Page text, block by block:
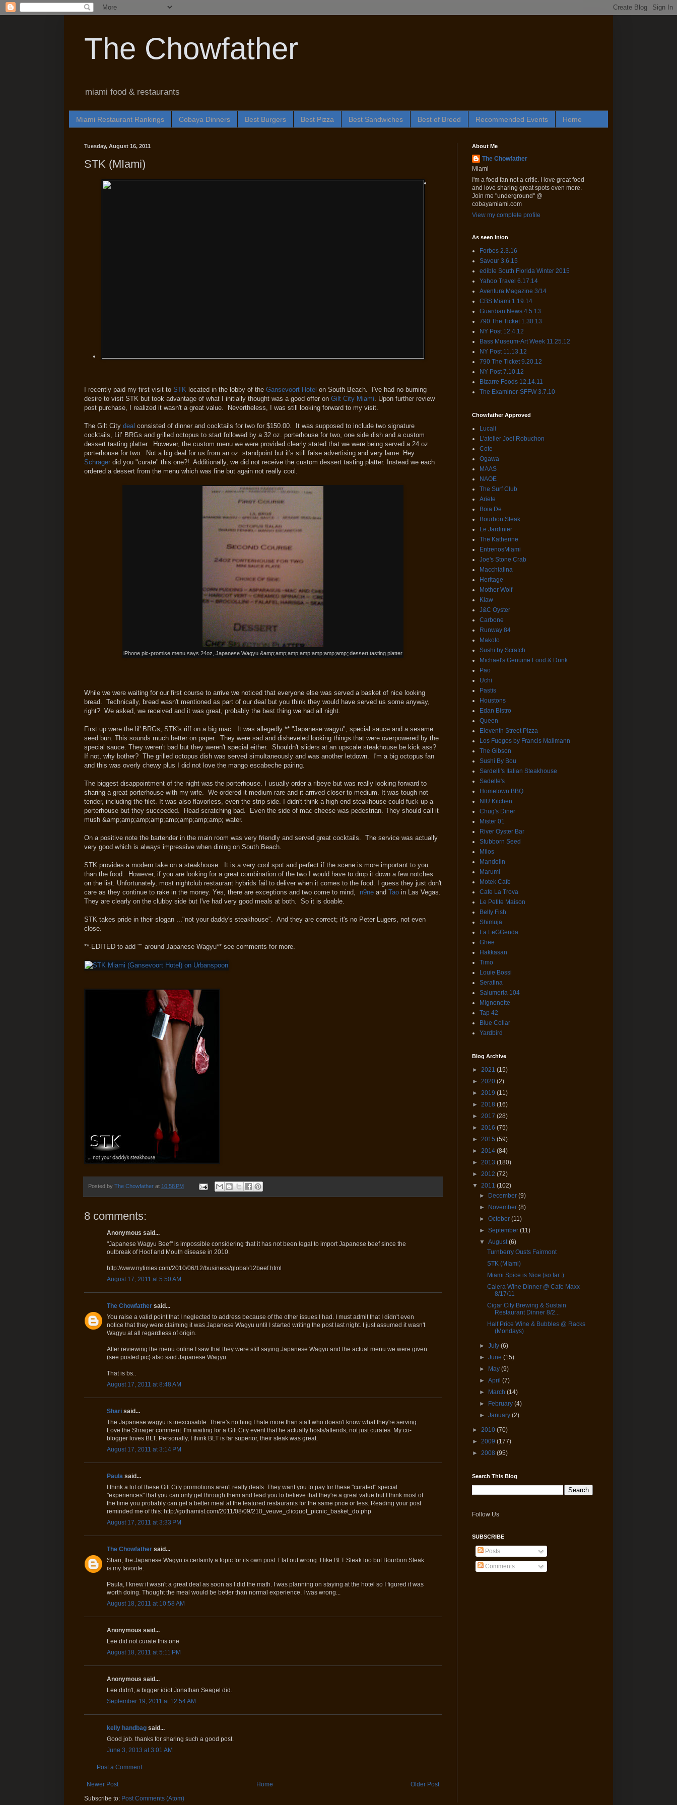
The Chowfather
miami food & restaurants
Miami Restaurant Rankings Cobaya Dinners Best Burgers Best Pizza Best Sandwiches Best of Breed Recommended Events Home
Tuesday, August 16, 2011
STK (MIami)
I recently paid my first visit to STK located in the lobby of the Gansevoort Hotel on South Beach. I've had no burning
desire to visit STK but took advantage of what I initially thought was a good offer on Gilt City Miami. Upon further review
post purchase, I realized it wasn't a great value. Nevertheless, I was still looking forward to my visit.
The Gilt City deal consisted of dinner and cocktails for two for $150.00. It was supposed to include two signature
cocktails, Lil’ BRGs and grilled octopus to start followed by a 32 oz. porterhouse for two, one side dish and a custom
dessert tasting platter. However, the custom menu we were provided clearly stated that we were being served a 24 oz
porterhouse for two. Not a big deal for us from an oz. standpoint but it's still false advertising and very lame. Hey
Schrager did you "curate" this one?! Additionally, we did not receive the custom dessert tasting platter. Instead we each
ordered a dessert from the menu which was fine but again not really cool.
iPhone pic-promise menu says 24oz, Japanese Wagyu &amp;amp;amp;amp;amp;amp;amp;;dessert tasting platter
While we were waiting for our first course to arrive we noticed that everyone else was served a basket of nice looking
bread. Technically, bread wasn't mentioned as part of our deal but you think they would have served us some anyway,
right? We asked, we received and it was great, probably the best thing we had all night.
First up were the lil' BRGs, STK's riff on a big mac. It was allegedly ** "Japanese wagyu", special sauce and a sesame
seed bun. This sounds much better on paper. They were sad and disheveled looking things that were overpowered by the
special sauce. They weren't bad but they weren't special either. Shouldn't sliders at an upscale steakhouse be kick ass?
If not, why bother? The grilled octopus dish was served simultaneously and was another letdown. I'm a big octopus fan
and this was overly chewy plus I did not love the mango escabeche pairing.
The biggest disappointment of the night was the porterhouse. I usually order a ribeye but was really looking forward to
sharing a great porterhouse with my wife. We ordered it medium rare and it arrived closer to medium. It was tough not
tender, including the filet. It was also flavorless, even the strip side. I didn't think a high end steakhouse could fuck up a
porterhouse but they succeeded. Head scratching bad. Even the side of mac cheese was pedestrian. They should call it
mush &amp;amp;amp;amp;amp;amp;amp;amp; water.
On a positive note the bartender in the main room was very friendly and served great cocktails. The service was actually
very good which is always impressive when dining on South Beach.
STK provides a modern take on a steakhouse. It is a very cool spot and perfect if the scene is more important to you
than the food. However, if you are looking for a great combination of the two I would have to drop it down a few notches
on the list. Unfortunately, most nightclub restaurant hybrids fail to deliver when it comes to the food. I guess they just don't
care as they continue to rake in the money. Yes, there are exceptions and two come to mind, n9ne and Tao in Las Vegas.
They are clearly on the clubby side but I've had very good meals at both. So it is doable.
STK takes pride in their slogan ..."not your daddy's steakhouse". And they are correct; it's no Peter Lugers, not even
close.
**-EDITED to add "" around Japanese Wagyu** see comments for more.
Posted by The Chowfather at 10:58 PM
8 comments:
Anonymous said...
"Japanese Wagyu Beef" is impossible considering that it has not been legal to import Japanese beef since the
outbreak of Hoof and Mouth disease in 2010.
http://www.nytimes.com/2010/06/12/business/global/12beef.html
August 17, 2011 at 5:50 AM
The Chowfather said...
You raise a valid point that I neglected to address because of the other issues I had. I must admit that I didn't even
notice that they were claiming it was Japanese Wagyu until I started writing the post last night. I just assumed it wasn't
Wagyu at all regardless of origin.
After reviewing the menu online I saw that they were still saying Japanese Wagyu and the actual menu we were given
(see posted pic) also said Japanese Wagyu.
That is bs..
August 17, 2011 at 8:48 AM
Shari said...
The Japanese wagyu is inexcusable. There's nothing I hate more than staff who doesn't know what they're serving.
Love the Shrager comment. I'm waiting for a Gilt City event that he actually hosts/attends, not just curates. My co-
blogger loves BLT. Personally, I think BLT is far superior, their steak was great.
August 17, 2011 at 3:14 PM
Paula said...
I think a lot of these Gilt City promotions aren't really deals. They want you to pay for these "curated" special
"experiences" that you can only get through them and lead you to believe that they're a great value but I think most of
the time you probably can get a better meal at the featured restaurants for the same price or less. Reading your post
reminded me of this: http://gothamist.com/2011/08/09/210_veuve_clicquot_picnic_basket_do.php
August 17, 2011 at 3:33 PM
The Chowfather said...
Shari, the Japanese Wagyu is certainly a topic for its own post. Flat out wrong. I like BLT Steak too but Bourbon Steak
is my favorite.
Paula, I knew it wasn't a great deal as soon as I did the math. I was planning on staying at the hotel so I figured it was
worth doing. Thought the meal would be better than normal experience. I was wrong...
August 18, 2011 at 10:58 AM
Anonymous said...
Lee did not curate this one
August 18, 2011 at 5:11 PM
Anonymous said...
Lee didn't, a bigger idiot Jonathan Seagel did.
September 19, 2011 at 12:54 AM
kelly handbag said...
Good job. thanks for sharing such a good post.
June 3, 2013 at 3:01 AM
Post a Comment
Newer Post Older Post
Home
Subscribe to: Post Comments (Atom)
About Me
The Chowfather
Miami
I'm a food fan not a critic. I love great food
and love sharing great spots even more.
Join me "underground" @
cobayamiami.com
View my complete profile
As seen in/on
Forbes 2.3.16
Saveur 3.6.15
edible South Florida Winter 2015
Yahoo Travel 6.17.14
Aventura Magazine 3/14
CBS Miami 1.19.14
Guardian News 4.5.13
790 The Ticket 1.30.13
NY Post 12.4.12
Bass Museum-Art Week 11.25.12
NY Post 11.13.12
790 The Ticket 9.20.12
NY Post 7.10.12
Bizarre Foods 12.14.11
The Examiner-SFFW 3.7.10
Chowfather Approved
Lucali
L'atelier Joel Robuchon
Cote
Ogawa
MAAS
NAOE
The Surf Club
Ariete
Boia De
Bourbon Steak
Le Jardinier
The Katherine
EntrenosMiami
Joe's Stone Crab
Macchialina
Heritage
Mother Wolf
Klaw
J&C Oyster
Carbone
Runway 84
Makoto
Sushi by Scratch
Michael's Genuine Food & Drink
Pao
Uchi
Pastis
Houstons
Edan Bistro
Queen
Eleventh Street Pizza
Los Fuegos by Francis Mallmann
The Gibson
Sushi By Bou
Sardelli's Italian Steakhouse
Sadelle's
Hometown BBQ
NIU Kitchen
Chug's Diner
Mister 01
River Oyster Bar
Stubborn Seed
Milos
Mandolin
Marumi
Motek Cafe
Cafe La Trova
Le Petite Maison
Belly Fish
Shimuja
La LeGGenda
Ghee
Hakkasan
Timo
Louie Bossi
Serafina
Salumeria 104
Mignonette
Tap 42
Blue Collar
Yardbird
Blog Archive
► 2021 (15)
► 2020 (2)
► 2019 (11)
► 2018 (16)
► 2017 (28)
► 2016 (75)
► 2015 (59)
► 2014 (84)
► 2013 (180)
► 2012 (72)
▼ 2011 (102)
►
December(9)
►
November(8)
►October(11)
►September(11)
▼August(6)
Turnberry Ousts Fairmont
STK (MIami)
Miami Spice is Nice (so far..)
Calera Wine Dinner @ Cafe Maxx
8/17/11
Cigar City Brewing & Sustain
Restaurant Dinner 8/2...
Half Price Wine & Bubbles @ Racks
(Mondays)
►July(6)
►June(15)
►
May(9)
►April(7)
►
March(14)
►
February(4)
►January(2)
► 2010 (70)
► 2009 (177)
► 2008 (95)
Search This Blog
Follow Us
SUBSCRIBE
Posts
Comments